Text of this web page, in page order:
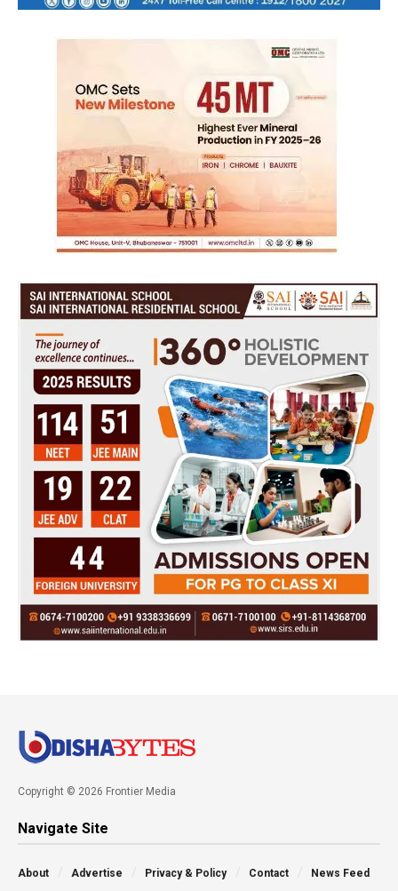
Copyright © 2026 Frontier Media
Navigate Site
About Advertise Privacy & Policy Contact News Feed